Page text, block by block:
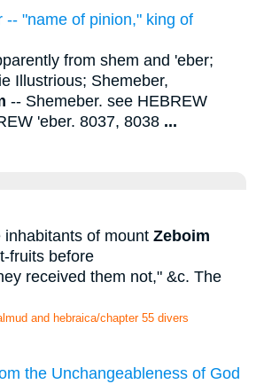
-- "name of pinion," king of
from shem and 'eber;
Illustrious; Shemeber,
-- Shemeber. see HEBREW
'eber. 8037, 8038 ...
inhabitants of mount Zeboim
fruits before
received them not," &c. The
and hebraica/chapter 55 divers
the Unchangeableness of God